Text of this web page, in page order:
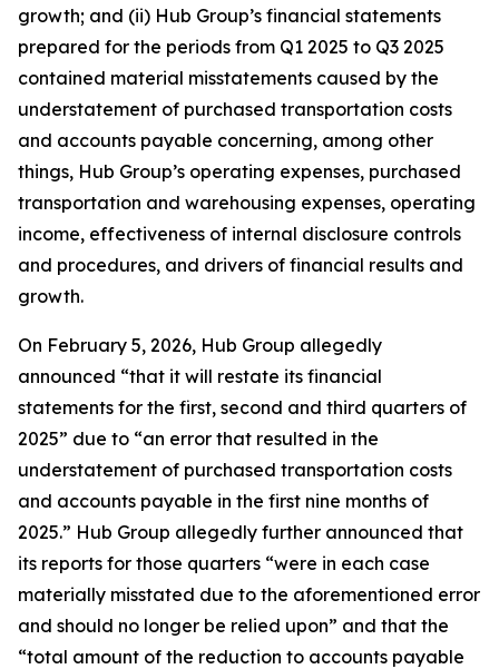
growth; and (ii) Hub Group’s financial statements
prepared for the periods from Q1 2025 to Q3 2025
contained material misstatements caused by the
understatement of purchased transportation costs
and accounts payable concerning, among other
things, Hub Group’s operating expenses, purchased
transportation and warehousing expenses, operating
income, effectiveness of internal disclosure controls
and procedures, and drivers of financial results and
growth.
On February 5, 2026, Hub Group allegedly
announced “that it will restate its financial
statements for the first, second and third quarters of
2025” due to “an error that resulted in the
understatement of purchased transportation costs
and accounts payable in the first nine months of
2025.” Hub Group allegedly further announced that
its reports for those quarters “were in each case
materially misstated due to the aforementioned error
and should no longer be relied upon” and that the
“total amount of the reduction to accounts payable